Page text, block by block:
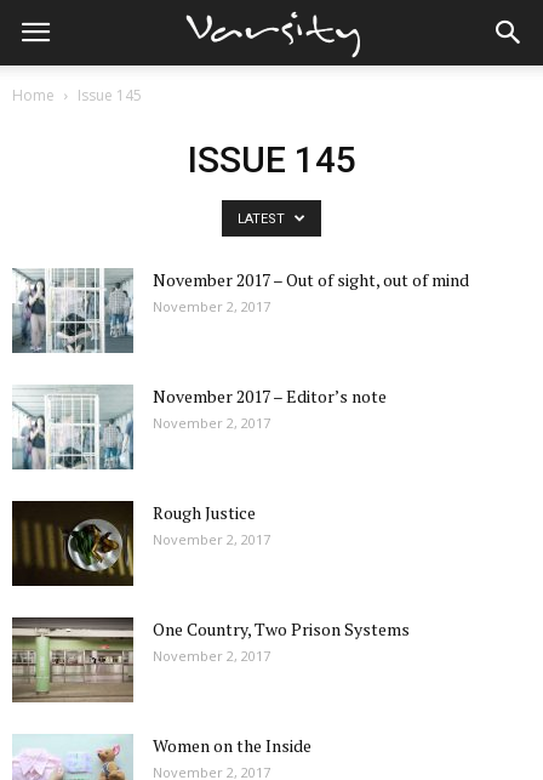
Home Issue 145
ISSUE 145
LATEST
November 2017 – Out of sight, out of mind
November 2, 2017
November 2017 – Editor’s note
November 2, 2017
Rough Justice
November 2, 2017
One Country, Two Prison Systems
November 2, 2017
Women on the Inside
November 2, 2017